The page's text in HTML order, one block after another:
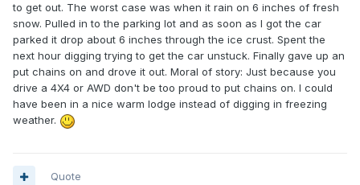
to get out. The worst case was when it rain on 6 inches of fresh
snow. Pulled in to the parking lot and as soon as I got the car
parked it drop about 6 inches through the ice crust. Spent the
next hour digging trying to get the car unstuck. Finally gave up an
put chains on and drove it out. Moral of story: Just because you
drive a 4X4 or AWD don't be too proud to put chains on. I could
have been in a nice warm lodge instead of digging in freezing
weather.
Quote